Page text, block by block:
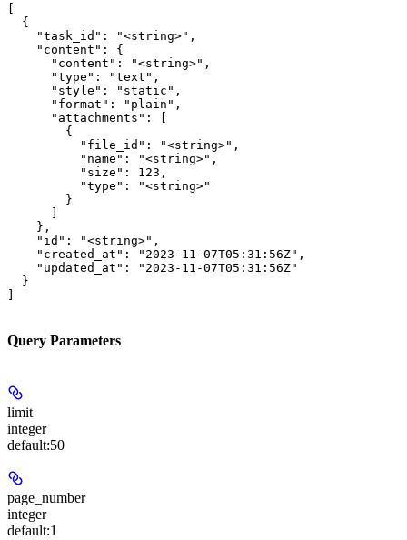
[
  {
    "task_id": "<string>",
    "content": {
      "content": "<string>",
      "type": "text",
      "style": "static",
      "format": "plain",
      "attachments": [
        {
          "file_id": "<string>",
          "name": "<string>",
          "size": 123,
          "type": "<string>"
        }
      ]
    },
    "id": "<string>",
    "created_at": "2023-11-07T05:31:56Z",
    "updated_at": "2023-11-07T05:31:56Z"
  }
]
Query Parameters
limit
integer
default:50
page_number
integer
default:1